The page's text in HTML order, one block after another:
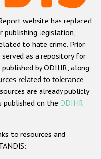
crime
crime
crime
crime
religion or belief
crime
website has replaced
publishing legislation,
to hate crime. Prior
as a repository for
by ODIHR, along
related to tolerance
are already publicly
published on the ODIHR
to resources and